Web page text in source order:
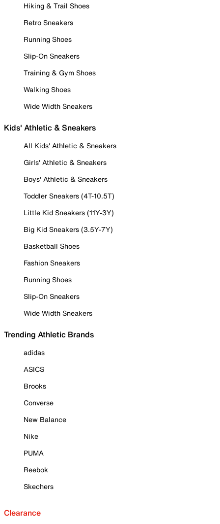
Hiking & Trail Shoes
Retro Sneakers
Running Shoes
Slip-On Sneakers
Training & Gym Shoes
Walking Shoes
Wide Width Sneakers
Kids' Athletic & Sneakers
All Kids' Athletic & Sneakers
Girls' Athletic & Sneakers
Boys' Athletic & Sneakers
Toddler Sneakers (4T-10.5T)
Little Kid Sneakers (11Y-3Y)
Big Kid Sneakers (3.5Y-7Y)
Basketball Shoes
Fashion Sneakers
Running Shoes
Slip-On Sneakers
Wide Width Sneakers
Trending Athletic Brands
adidas
ASICS
Brooks
Converse
New Balance
Nike
PUMA
Reebok
Skechers
Clearance